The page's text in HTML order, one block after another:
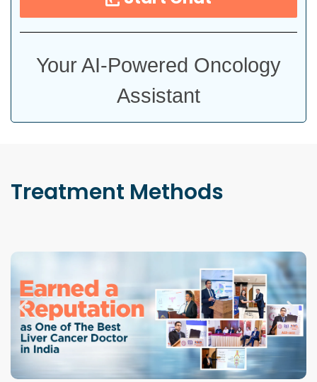
Your AI-Powered Oncology
Assistant
Treatment Methods